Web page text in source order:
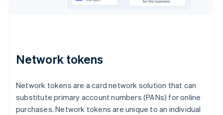
Network tokens
Network tokens are a card network solution that can
substitute primary account numbers (PANs) for online
purchases. Network tokens are unique to an individual